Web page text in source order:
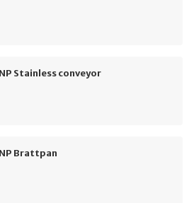
Stainless conveyor
Brattpan